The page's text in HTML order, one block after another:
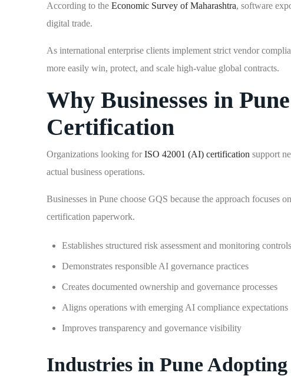
According to theEconomic Survey of Maharashtra, software
digital trade.
As international enterprise clients implement strict vendor
more easily win, protect, and scale high-value global contracts.
Why Businesses in
Certification
Organizations looking forISO 42001 (AI) certification support
actual business operations.
Businesses in Pune choose GQS because the approach
certification paperwork.
Establishes structured risk assessment and monitoring controls
Demonstrates responsible AI governance practices
Creates documented ownership and governance processes
Aligns operations with emerging AI compliance expectations
Improves transparency and governance visibility
Industries in Pune